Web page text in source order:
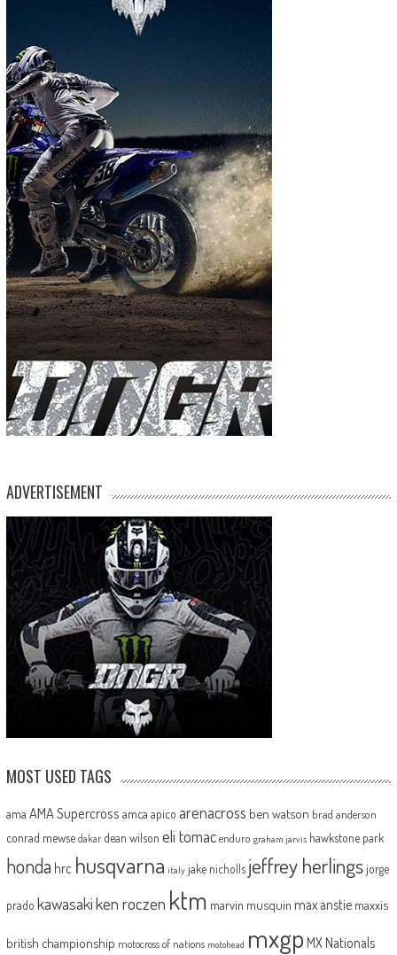
ADVERTISEMENT
MOST USED TAGS
ama AMA Supercross amca apico arenacross ben watson brad anderson
conrad mewse dakar dean wilson eli tomac enduro graham jarvis hawkstone park
honda hrc husqvarna italy jake nicholls jeffrey herlingsjorge
prado kawasakiken roczen ktm marvin musquin max anstie maxxis
british championship motocross of nations motohead mxgp MX Nationals